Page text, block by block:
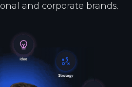
and corporate brands.